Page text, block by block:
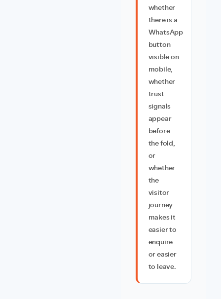
whether
there is a
WhatsApp
button
visible on
mobile,
whether
trust
signals
appear
before
the fold,
or
whether
the
visitor
journey
makes it
easier to
enquire
or easier
to leave.